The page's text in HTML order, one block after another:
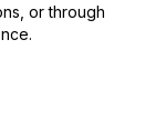
or through